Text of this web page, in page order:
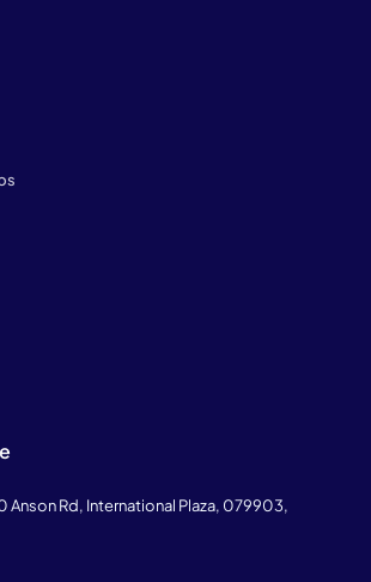
Anson Rd, International Plaza, 079903,